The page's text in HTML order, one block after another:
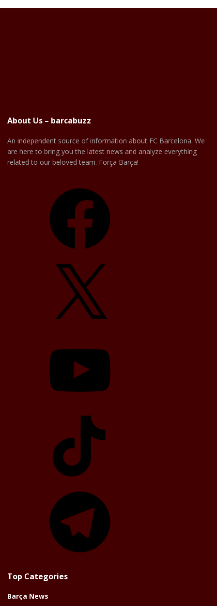
About Us – barcabuzz
An independent source of information about FC Barcelona. We
are here to bring you the latest news and analyze everything
related to our beloved team. Força Barça!
Top Categories
Barça News